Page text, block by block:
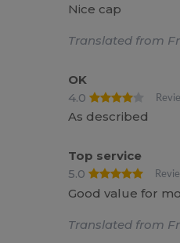
Nice cap
Translated from
OK
4.0
As described
Top service
5.0
Good value for
Translated from